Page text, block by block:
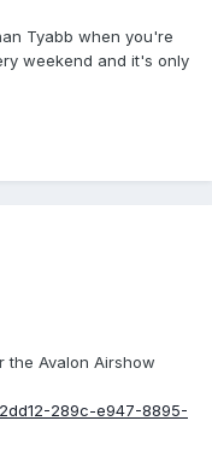
Tyabb when you're
weekend and it's only
the Avalon Airshow
289c-e947-8895-